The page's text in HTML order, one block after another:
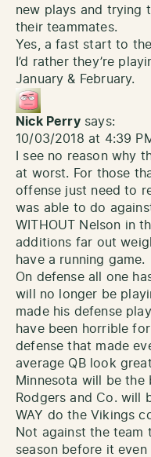
new plays and trying
their teammates.
Yes, a fast start to
I’d rather they’re
January & February.
Nick Perry says:
10/03/2018 at 4:39
I see no reason why
at worst. For those
offense just need to
was able to do
WITHOUT Nelson in
additions far out
have a running game.
On defense all one
will no longer be
made his defense
have been horrible
defense that made
average QB look
Minnesota will be the
Rodgers and Co. will
WAY do the Vikings
Not against the team
season before it even